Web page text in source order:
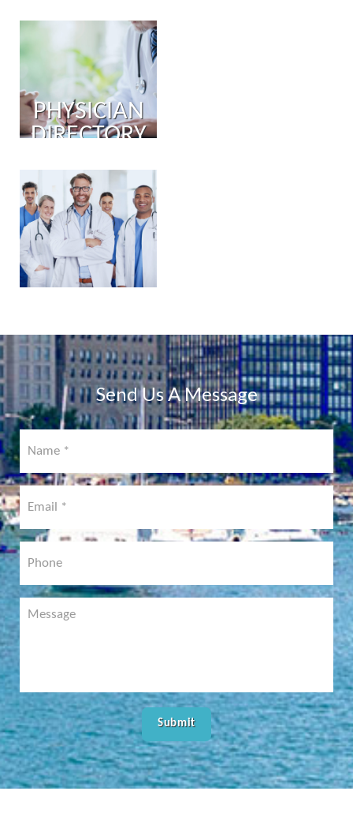
PHYSICIAN
DIRECTORY
PORTAL
COMING
SOON!
Send Us A Message